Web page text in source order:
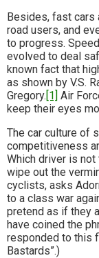
Besides, fast cars
road users, and
to progress.
evolved to deal
known fact that
as shown by V.S.
Gregory.[1] Air
keep their eyes
The car culture of
competitiveness
Which driver is
wipe out the
cyclists, asks
to a class war
pretend as if they
have coined the
responded to this
Bastards”.)